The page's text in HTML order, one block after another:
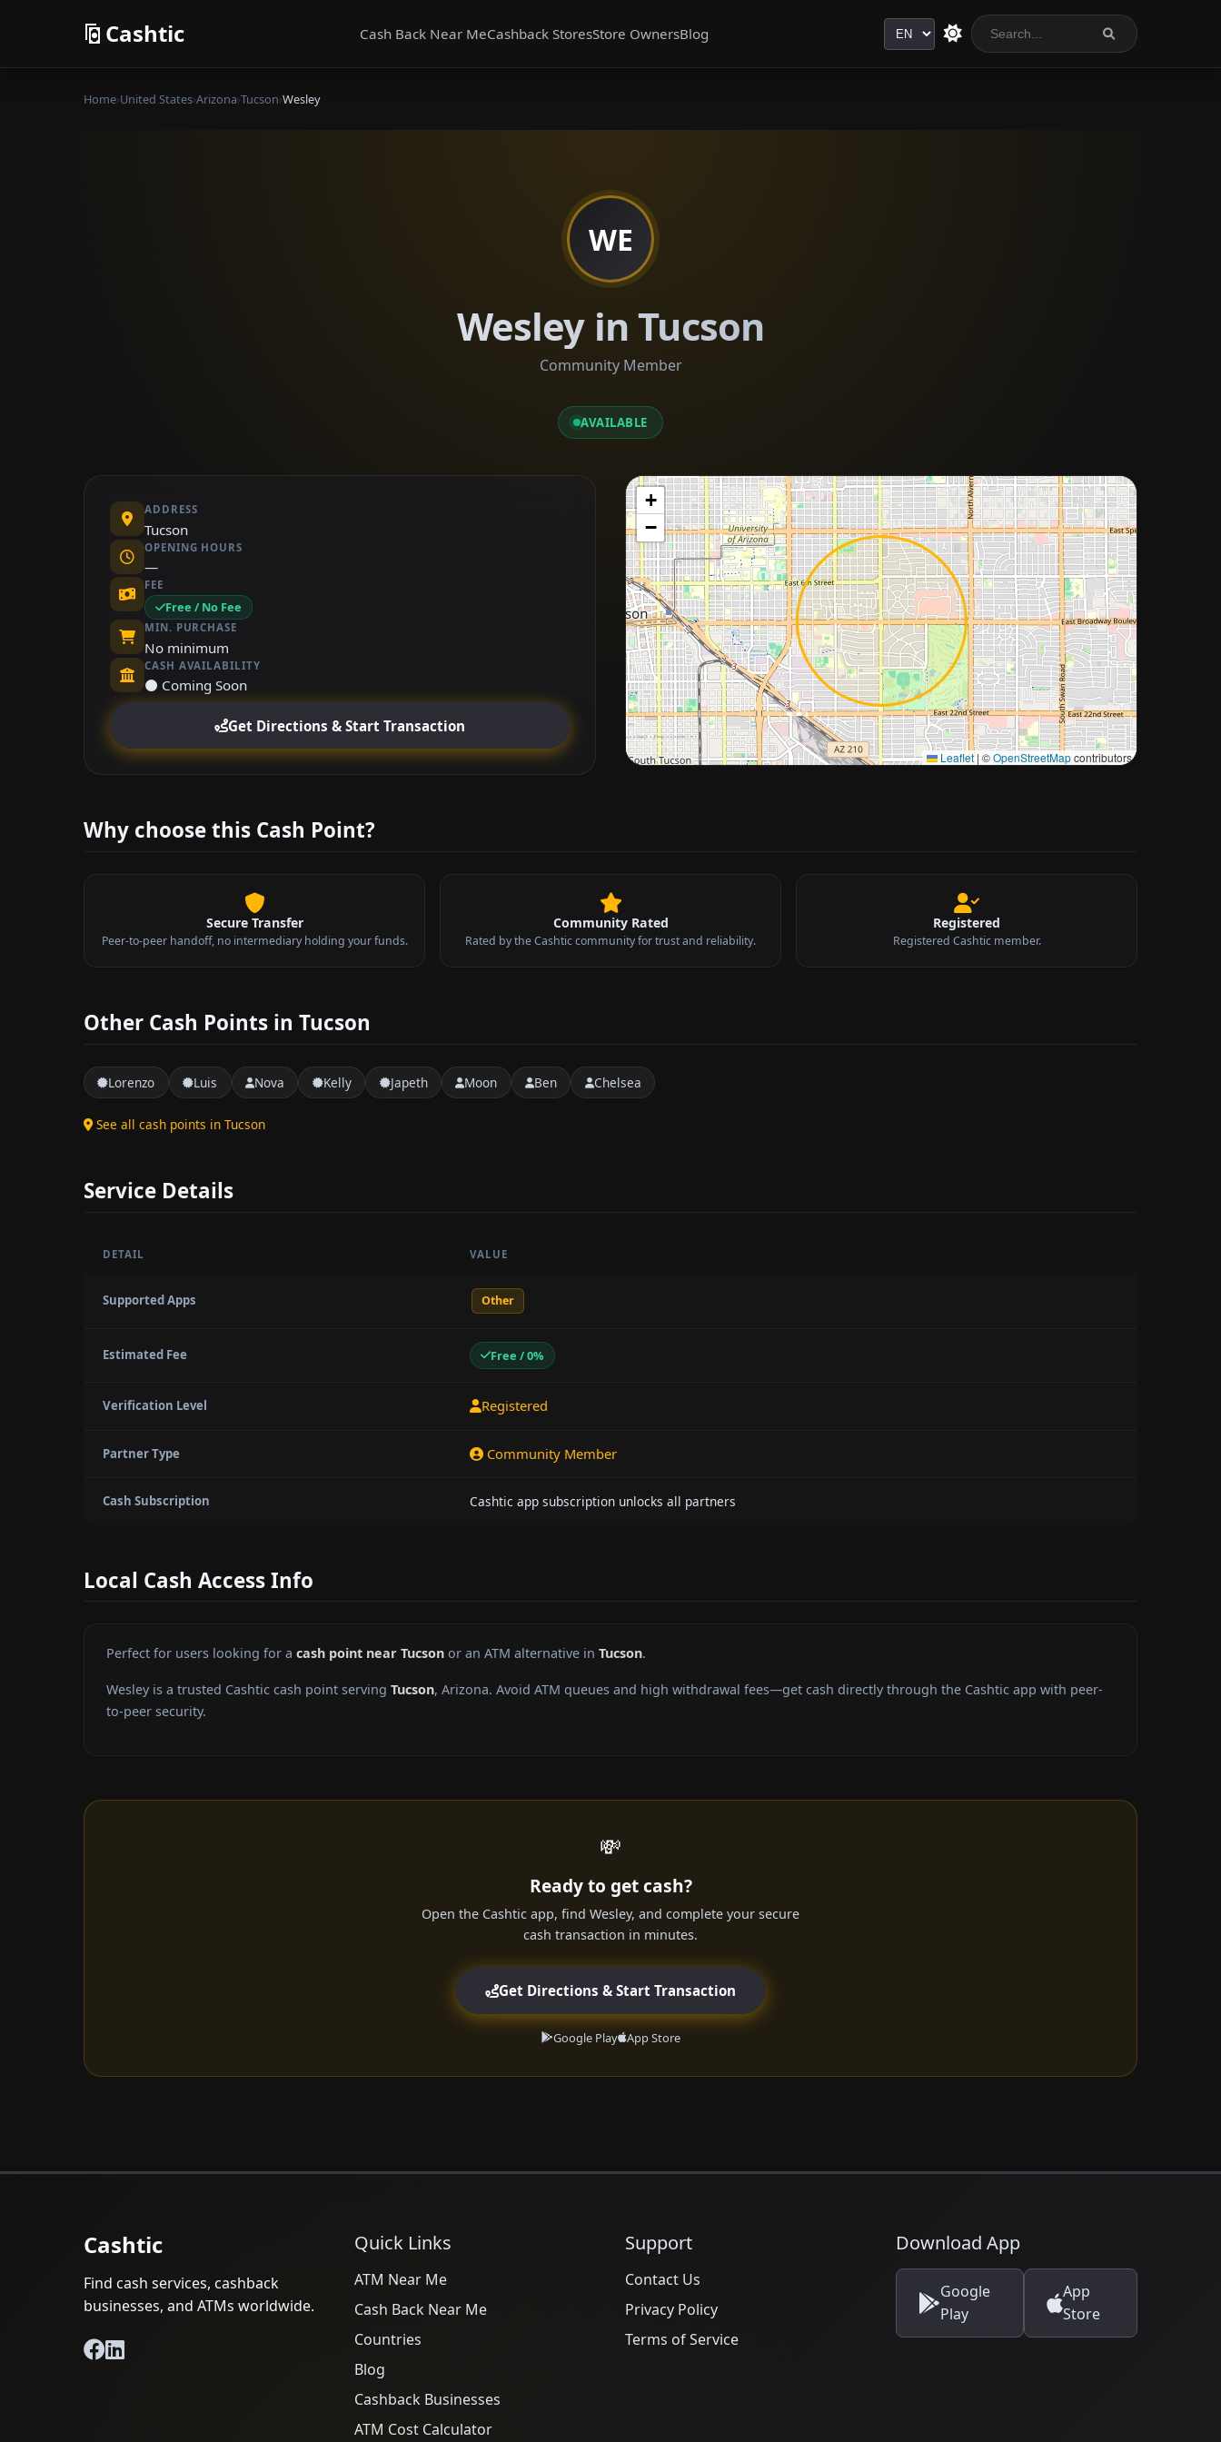
Cashtic Cash Back Near MeCashback StoresStore OwnersBlog Language
Home›United States›Arizona›Tucson›Wesley
WE
Wesley in Tucson
Community Member
AVAILABLE
ADDRESS
Tucson
OPENING HOURS
—
FEE
Free / No Fee
MIN. PURCHASE
No minimum
CASH AVAILABILITY
⚫ Coming Soon
Get Directions & Start Transaction
+
−
Leaflet|©OpenStreetMapcontributors
Approximate city location
Why choose this Cash Point?
Secure Transfer
Peer-to-peer handoff, no intermediary holding your funds.
Community Rated
Rated by the Cashtic community for trust and reliability.
Registered
Registered Cashtic member.
Other Cash Points in Tucson
Lorenzo Luis Nova Kelly Japeth Moon Ben Chelsea
See all cash points in Tucson
Service Details
DETAIL VALUE
Supported Apps Other
Estimated Fee Free / 0%
Verification Level Registered
Partner Type Community Member
Cash Subscription Cashtic app subscription unlocks all partners
Local Cash Access Info
Perfect for users looking for a cash point near Tucson or an ATM alternative in Tucson.
Wesley is a trusted Cashtic cash point serving Tucson, Arizona. Avoid ATM queues and high withdrawal fees—get cash directly through the Cashtic app with peer-
to-peer security.
💸
Ready to get cash?
Open the Cashtic app, find Wesley, and complete your secure
cash transaction in minutes.
Get Directions & Start Transaction
Google Play App Store
Cashtic
Find cash services, cashback
businesses, and ATMs worldwide.
Quick Links
ATM Near Me
Cash Back Near Me
Countries
Blog
Cashback Businesses
ATM Cost Calculator
Support
Contact Us
Privacy Policy
Terms of Service
Download App
Google
Play
App
Store